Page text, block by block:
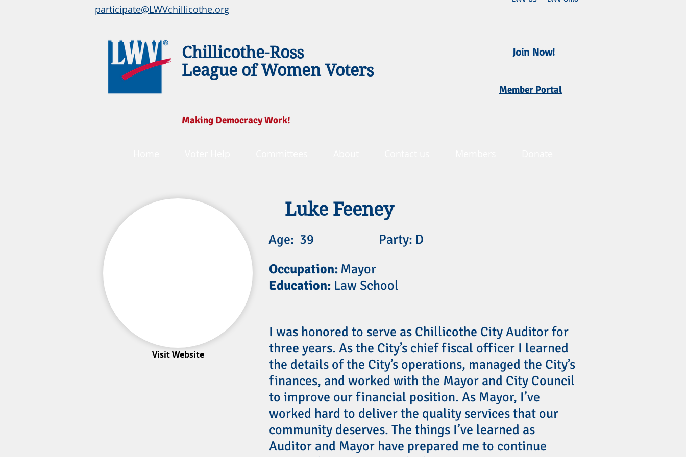
participate@LWVchillicothe.org
Chillicothe-Ross
League of Women Voters
Join Now!
Member Portal
Making Democracy Work!
Visit Website
Luke Feeney
Age: 39 Party: D
Occupation: Mayor
Education: Law School
I was honored to serve as Chillicothe City Auditor for
three years. As the City’s chief fiscal officer I learned
the details of the City’s operations, managed the City’s
finances, and worked with the Mayor and City Council
to improve our financial position. As Mayor, I’ve
worked hard to deliver the quality services that our
community deserves. The things I’ve learned as
Auditor and Mayor have prepared me to continue